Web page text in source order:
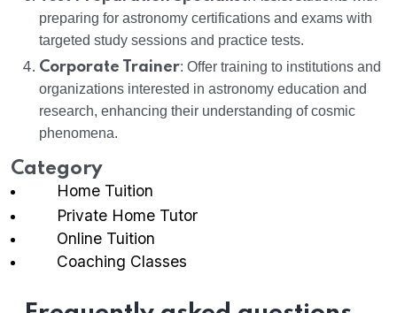
preparing for astronomy certifications and exams with
targeted study sessions and practice tests.
Corporate Trainer: Offer training to institutions and
organizations interested in astronomy education and
research, enhancing their understanding of cosmic
phenomena.
Category
Home Tuition
Private Home Tutor
Online Tuition
Coaching Classes